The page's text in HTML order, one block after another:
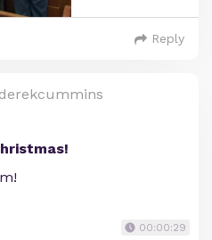
Reply
00:00:29